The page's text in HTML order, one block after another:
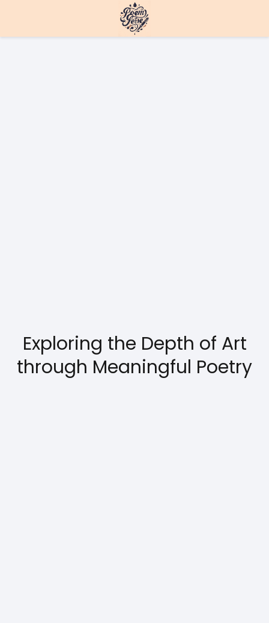
Exploring the Depth of Art
through Meaningful Poetry